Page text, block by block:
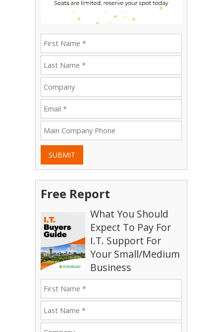
SUBMIT
Free Report
What You Should
Expect To Pay For
I.T. Support For
Your Small/Medium
Business